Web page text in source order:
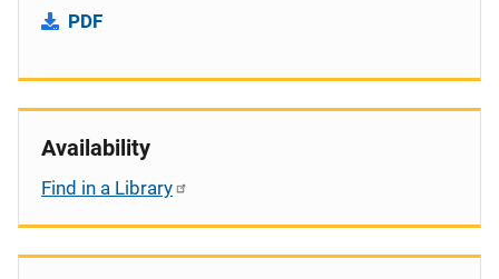
PDF
Availability
Find in a Library